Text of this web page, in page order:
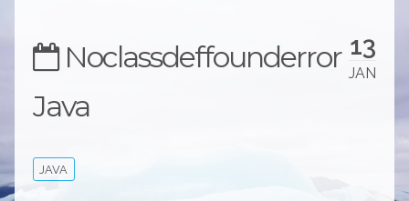
13
JAN
Noclassdeffounderror
Java
JAVA